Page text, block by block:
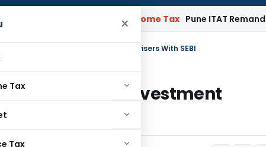
×
Tax
Tax
Error Verifiable Income Tax Pune ITAT Remands ₹32.61
on Registration As Investment Advisers With SEBI
As Investment